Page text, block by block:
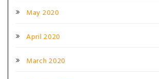
May 2020
April 2020
March 2020